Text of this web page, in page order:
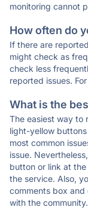
monitoring cannot
How often do
If there are
might check as
check less
reported issues.
What is the
The easiest way to
light-yellow
most common
issue.
button or link at
the service. Also,
comments box and
with the community.